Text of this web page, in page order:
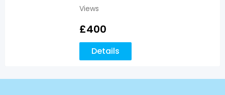
Views
£400
Details